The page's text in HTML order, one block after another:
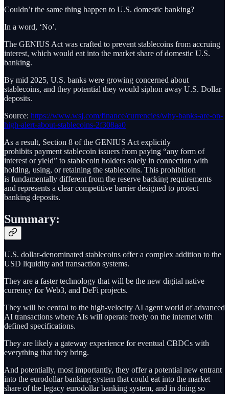
Couldn’t the same thing happen to U.S. domestic banking?
In a word, ‘No’.
The GENIUS Act was crafted to prevent stablecoins from accruing
interest, which would eat into the market share of domestic U.S.
banking.
By mid 2025, U.S. banks were growing concerned about
stablecoins, and they potential they would siphon away U.S. Dollar
deposits.
Source: https://www.wsj.com/finance/currencies/why-banks-are-on-
high-alert-about-stablecoins-2f308aa0
As a result, Section 8 of the GENIUS Act explicitly
prohibits payment stablecoin issuers from paying “any form of
interest or yield” to stablecoin holders solely in connection with
holding, using, or retaining the stablecoins. This prohibition
is fundamentally different from the reserve backing requirements
and represents a clear competitive barrier designed to protect
banking deposits.
Summary:
U.S. dollar-denominated stablecoins offer a complex addition to the
USD liquidity and transaction systems.
They are a faster technology that will be the new digital native
currency for Web3, and DeFi projects.
They will be central to the high-velocity AI agent world of advanced
AI transactions where AIs will operate freely on the internet with
defined specifications.
They are likely a gateway experience for eventual CBDCs with
everything that they bring.
And potentially, most importantly, they offer a potential new entrant
into the eurodollar banking system that could eat into the market
share of the legacy eurodollar banking system, and in doing so